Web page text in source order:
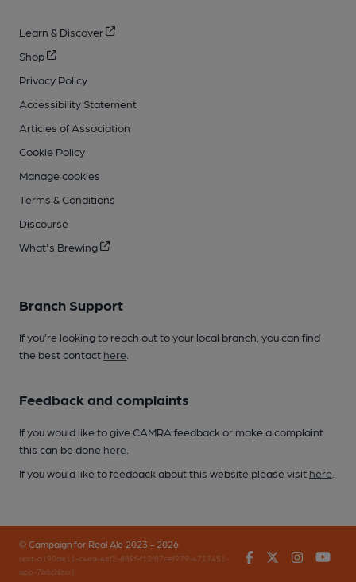
Learn & Discover
Shop
Privacy Policy
Accessibility Statement
Articles of Association
Cookie Policy
Manage cookies
Terms & Conditions
Discourse
What's Brewing
Branch Support
If you’re looking to reach out to your local branch, you can find
the best contact here
Feedback and complaints
If you would like to give CAMRA feedback or make a complaint
this can be done here
If you would like to feedback about this website please visit here
© Campaign for Real Ale 2023 - 2026
(inst-a190de11-c4ed-4ef2-889f-f12f87cef979-4717451-
app-7b6chlzsr)
FacebookTwitter